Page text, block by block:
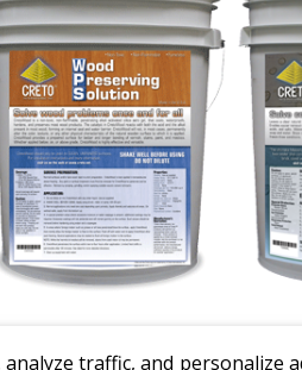
traffic, and personalize